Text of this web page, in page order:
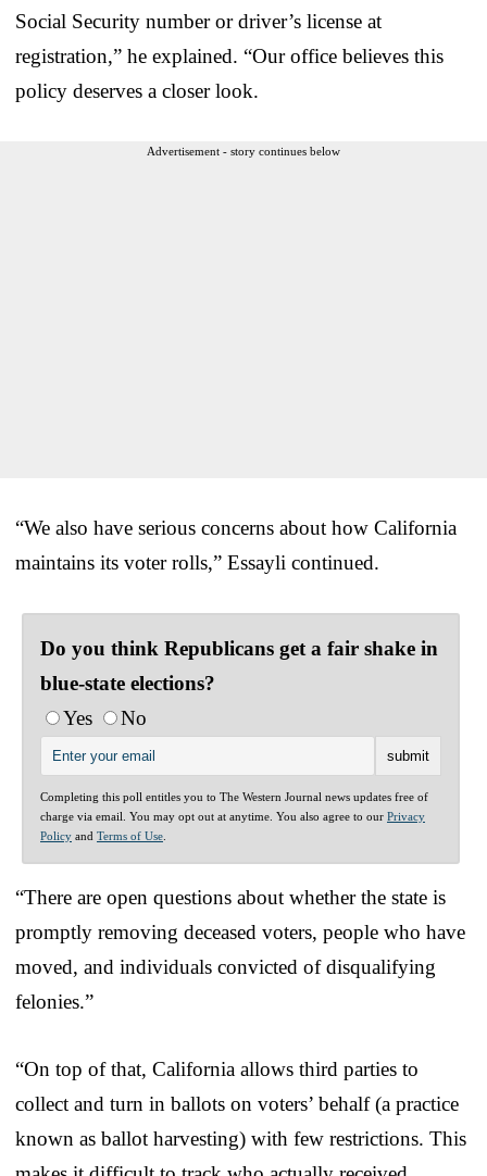
Social Security number or driver’s license at
registration,” he explained. “Our office believes this
policy deserves a closer look.
Advertisement - story continues below
“We also have serious concerns about how California
maintains its voter rolls,” Essayli continued.
Do you think Republicans get a fair shake in
blue-state elections?
Yes
No
Completing this poll entitles you to The Western Journal news updates free of
charge via email. You may opt out at anytime. You also agree to our Privacy
Policy and Terms of Use
“There are open questions about whether the state is
promptly removing deceased voters, people who have
moved, and individuals convicted of disqualifying
felonies.”
“On top of that, California allows third parties to
collect and turn in ballots on voters’ behalf (a practice
known as ballot harvesting) with few restrictions. This